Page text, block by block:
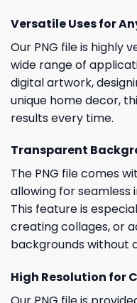
Versatile Uses for
Our PNG file is highly
wide range of
digital artwork,
unique home decor,
results every time.
Transparent
The PNG file comes
allowing for
This feature is
creating collages, or
backgrounds without
High Resolution for